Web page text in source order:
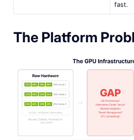
fast.
The Platform